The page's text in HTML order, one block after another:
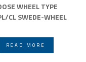
WHEEL TYPE
CL SWEDE-WHEEL
READ MORE